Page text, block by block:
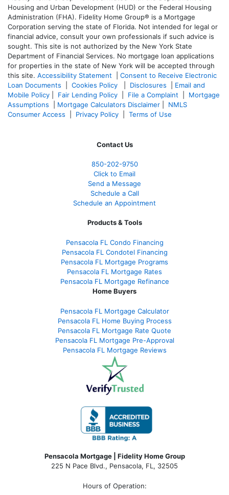
Housing and Urban Development (HUD) or the Federal Housing
Administration (FHA). Fidelity Home Group® is a Mortgage
Corporation serving the state of Florida. Not intended for legal or
financial advice, consult your own professionals if such advice is
sought. This site is not authorized by the New York State
Department of Financial Services. No mortgage loan applications
for properties in the state of New York will be accepted through
this site. Accessibility Statement
Consent to Receive Electronic
Loan Documents
Cookies Policy Disclosures
Email and
Mobile Policy
Fair Lending Policy File a Complaint
Mortgage
Assumptions
Mortgage Calculators Disclaimer
NMLS
Consumer Access
Privacy Policy Terms of Use
Contact Us
850-202-9750
Click to Email
Send a Message
Schedule a Call
Schedule an Appointment
Products & Tools
Pensacola FL Condo Financing
Pensacola FL Condotel Financing
Pensacola FL Mortgage Programs
Pensacola FL Mortgage Rates
Pensacola FL Mortgage Refinance
Home Buyers
Pensacola FL Mortgage Calculator
Pensacola FL Home Buying Process
Pensacola FL Mortgage Rate Quote
Pensacola FL Mortgage Pre-Approval
Pensacola FL Mortgage Reviews
Pensacola Mortgage | Fidelity Home Group
225 N Pace Blvd., Pensacola, FL, 32505
Hours of Operation: